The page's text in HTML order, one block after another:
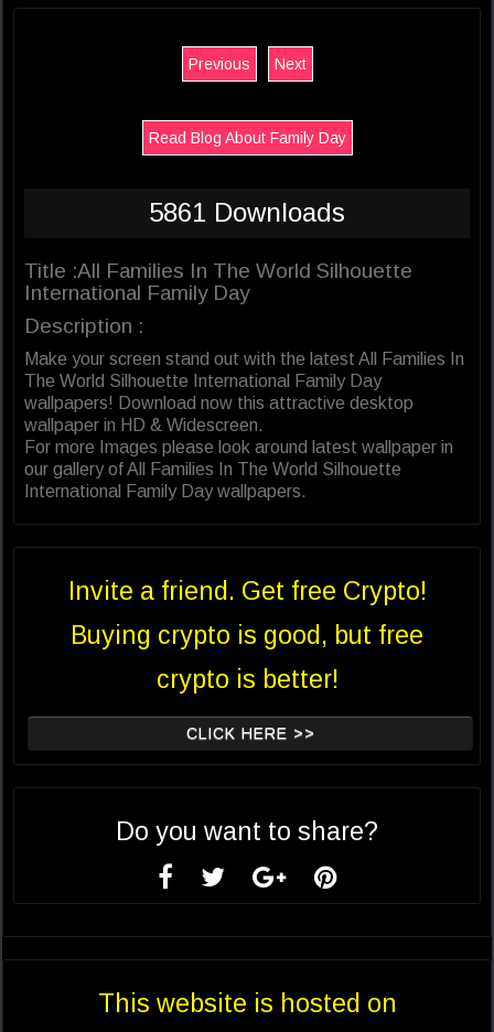
Previous Next
Read Blog About Family Day
5861 Downloads
Title :All Families In The World Silhouette
International Family Day
Description :
Make your screen stand out with the latest All Families In
The World Silhouette International Family Day
wallpapers! Download now this attractive desktop
wallpaper in HD & Widescreen.
For more Images please look around latest wallpaper in
our gallery of All Families In The World Silhouette
International Family Day wallpapers.
Invite a friend. Get free Crypto!
Buying crypto is good, but free
crypto is better!
CLICK HERE >>
Do you want to share?
This website is hosted on